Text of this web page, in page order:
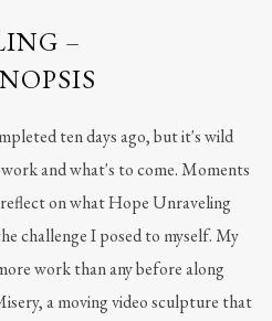
–
ten days ago, but it's wild
and what's to come. Moments
on what Hope Unraveling
challenge I posed to myself. My
work than any before along
a moving video sculpture that